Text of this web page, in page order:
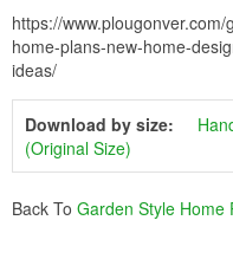
https://
home-plans-new-home-
ideas/
Download by size:
(Original Size)
Back To Garden Style Home